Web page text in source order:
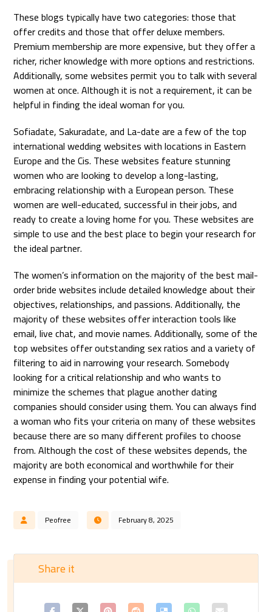
These blogs typically have two categories: those that
offer credits and those that offer deluxe members.
Premium membership are more expensive, but they offer a
richer, richer knowledge with more options and restrictions.
Additionally, some websites permit you to talk with several
women at once. Although it is not a requirement, it can be
helpful in finding the ideal woman for you.
Sofiadate, Sakuradate, and La-date are a few of the top
international wedding websites with locations in Eastern
Europe and the Cis. These websites feature stunning
women who are looking to develop a long-lasting,
embracing relationship with a European person. These
women are well-educated, successful in their jobs, and
ready to create a loving home for you. These websites are
simple to use and the best place to begin your research for
the ideal partner.
The women’s information on the majority of the best mail-
order bride websites include detailed knowledge about their
objectives, relationships, and passions. Additionally, the
majority of these websites offer interaction tools like
email, live chat, and movie names. Additionally, some of the
top websites offer outstanding sex ratios and a variety of
filtering to aid in narrowing your research. Somebody
looking for a critical relationship and who wants to
minimize the schemes that plague another dating
companies should consider using them. You can always find
a woman who fits your criteria on many of these websites
because there are so many different profiles to choose
from. Although the cost of these websites depends, the
majority are both economical and worthwhile for their
expense in finding your potential wife.
Peofree February 8, 2025